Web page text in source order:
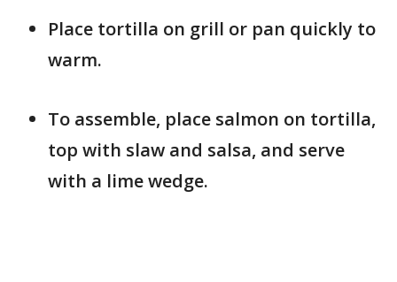
Place tortilla on grill or pan quickly to
warm.
To assemble, place salmon on tortilla,
top with slaw and salsa, and serve
with a lime wedge.